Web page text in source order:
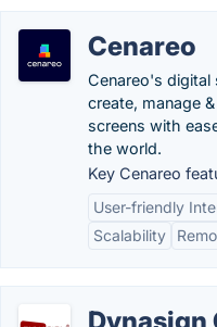
Cenareo
Cenareo's
create, manage
screens with
the world.
Key Cenareo
User-friendly
Scalability